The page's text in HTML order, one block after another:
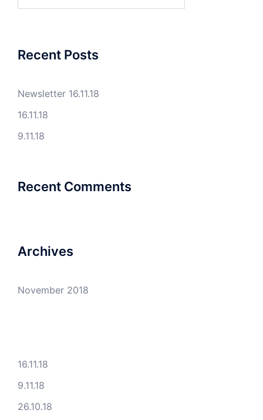
Recent Posts
Newsletter 16.11.18
16.11.18
9.11.18
Recent Comments
Archives
November 2018
16.11.18
9.11.18
26.10.18